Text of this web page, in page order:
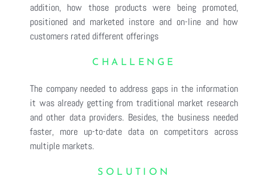
addition, how those products were being promoted,
positioned and marketed instore and on-line and how
customers rated different offerings
CHALLENGE
The company needed to address gaps in the information
it was already getting from traditional market research
and other data providers. Besides, the business needed
faster, more up-to-date data on competitors across
multiple markets.
SOLUTION